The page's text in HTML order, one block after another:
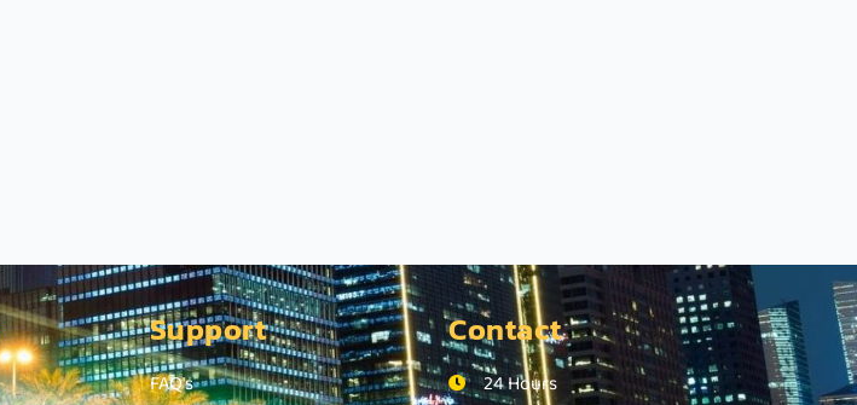
Support
FAQ's
Contact
24 Hours